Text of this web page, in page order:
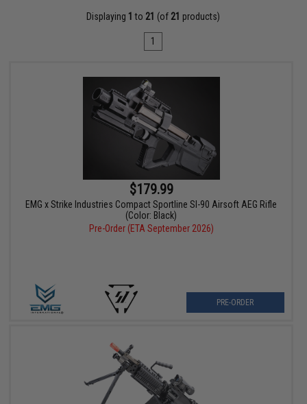
Displaying 1 to 21 (of 21 products)
1
$179.99
EMG x Strike Industries Compact Sportline SI-90 Airsoft AEG Rifle
(Color: Black)
Pre-Order (ETA September 2026)
PRE-ORDER